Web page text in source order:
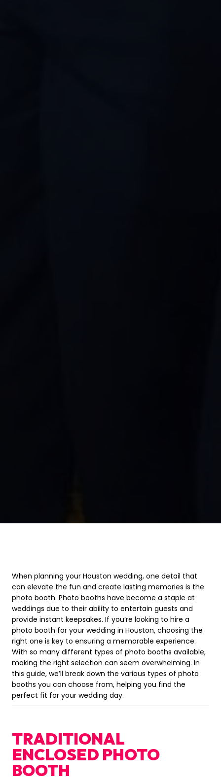
When planning your Houston wedding, one detail that
can elevate the fun and create lasting memories is the
photo booth. Photo booths have become a staple at
weddings due to their ability to entertain guests and
provide instant keepsakes. If you’re looking to hire a
photo booth for your wedding in Houston, choosing the
right one is key to ensuring a memorable experience.
With so many different types of photo booths available,
making the right selection can seem overwhelming. In
this guide, we’ll break down the various types of photo
booths you can choose from, helping you find the
perfect fit for your wedding day.
TRADITIONAL
ENCLOSED PHOTO
BOOTH